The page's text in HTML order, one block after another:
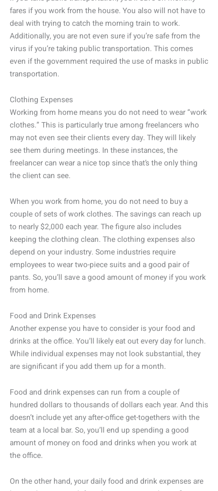
fares if you work from the house. You also will not have to
deal with trying to catch the morning train to work.
Additionally, you are not even sure if you’re safe from the
virus if you’re taking public transportation. This comes
even if the government required the use of masks in public
transportation.
Clothing Expenses
Working from home means you do not need to wear “work
clothes.” This is particularly true among freelancers who
may not even see their clients every day. They will likely
see them during meetings. In these instances, the
freelancer can wear a nice top since that’s the only thing
the client can see.
When you work from home, you do not need to buy a
couple of sets of work clothes. The savings can reach up
to nearly $2,000 each year. The figure also includes
keeping the clothing clean. The clothing expenses also
depend on your industry. Some industries require
employees to wear two-piece suits and a good pair of
pants. So, you’ll save a good amount of money if you work
from home.
Food and Drink Expenses
Another expense you have to consider is your food and
drinks at the office. You’ll likely eat out every day for lunch.
While individual expenses may not look substantial, they
are significant if you add them up for a month.
Food and drink expenses can run from a couple of
hundred dollars to thousands of dollars each year. And this
doesn’t include yet any after-office get-togethers with the
team at a local bar. So, you’ll end up spending a good
amount of money on food and drinks when you work at
the office.
On the other hand, your daily food and drink expenses are